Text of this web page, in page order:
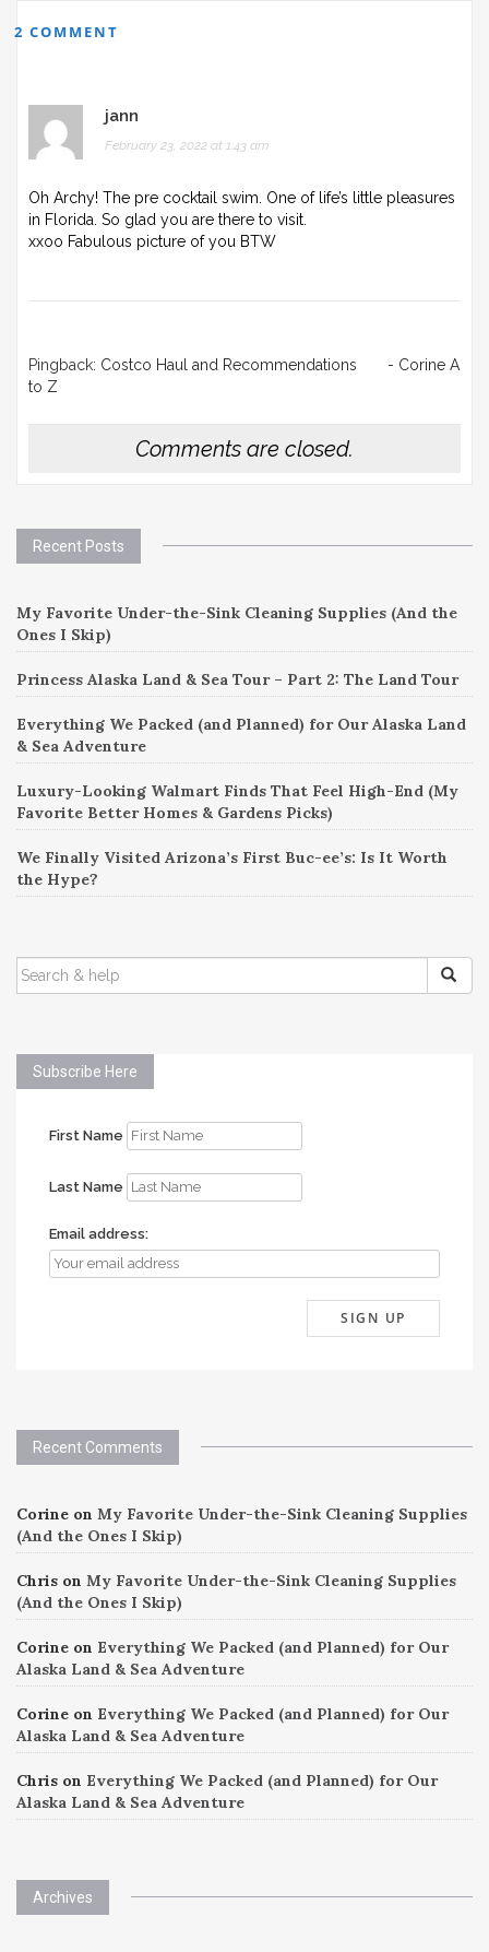
2 COMMENT
jann
February 23, 2022 at 1:43 am
Oh Archy! The pre cocktail swim. One of life’s little pleasures
in Florida. So glad you are there to visit.
xxoo Fabulous picture of you BTW
Pingback: Costco Haul and Recommendations - Corine A
to Z
Comments are closed.
Recent Posts
My Favorite Under-the-Sink Cleaning Supplies (And the
Ones I Skip)
Princess Alaska Land & Sea Tour – Part 2: The Land Tour
Everything We Packed (and Planned) for Our Alaska Land
& Sea Adventure
Luxury-Looking Walmart Finds That Feel High-End (My
Favorite Better Homes & Gardens Picks)
We Finally Visited Arizona’s First Buc-ee’s: Is It Worth
the Hype?
SEARCH
FOR:
Subscribe Here
First Name
Last Name
Email address:
Recent Comments
Corine on My Favorite Under-the-Sink Cleaning Supplies
(And the Ones I Skip)
Chris on My Favorite Under-the-Sink Cleaning Supplies
(And the Ones I Skip)
Corine on Everything We Packed (and Planned) for Our
Alaska Land & Sea Adventure
Corine on Everything We Packed (and Planned) for Our
Alaska Land & Sea Adventure
Chris on Everything We Packed (and Planned) for Our
Alaska Land & Sea Adventure
Archives